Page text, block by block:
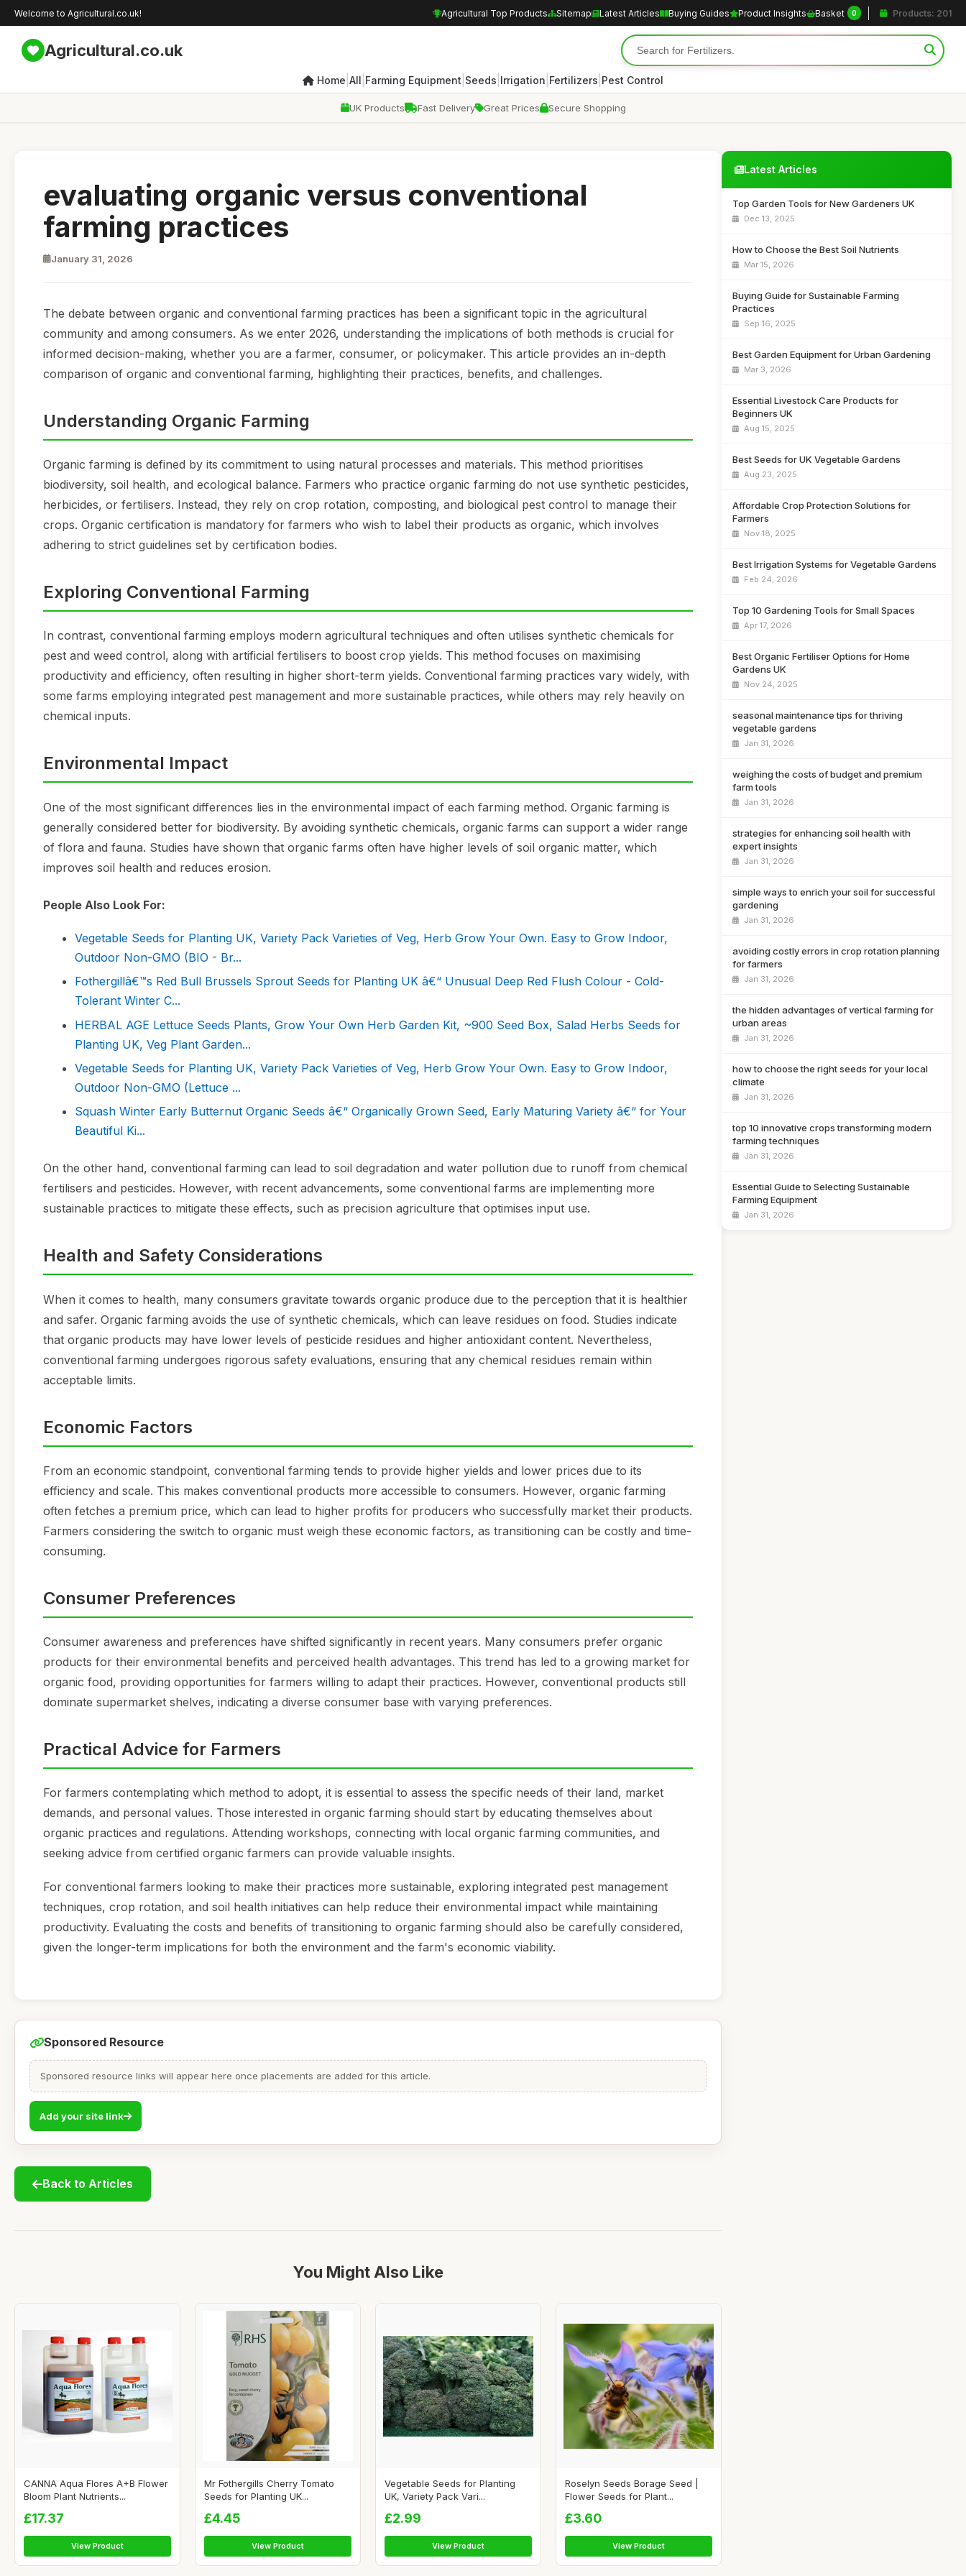
Welcome to Agricultural.co.uk! Agricultural Top Products Sitemap Latest Articles Buying Guides Product Insights Basket 0 Products: 201
Agricultural.co.uk
Home All Farming Equipment Seeds Irrigation Fertilizers Pest Control
UK Products Fast Delivery Great Prices Secure Shopping
evaluating organic versus conventional
farming practices
January 31, 2026
The debate between organic and conventional farming practices has been a significant topic in the agricultural
community and among consumers. As we enter 2026, understanding the implications of both methods is crucial for
informed decision-making, whether you are a farmer, consumer, or policymaker. This article provides an in-depth
comparison of organic and conventional farming, highlighting their practices, benefits, and challenges.
Understanding Organic Farming
Organic farming is defined by its commitment to using natural processes and materials. This method prioritises
biodiversity, soil health, and ecological balance. Farmers who practice organic farming do not use synthetic pesticides,
herbicides, or fertilisers. Instead, they rely on crop rotation, composting, and biological pest control to manage their
crops. Organic certification is mandatory for farmers who wish to label their products as organic, which involves
adhering to strict guidelines set by certification bodies.
Exploring Conventional Farming
In contrast, conventional farming employs modern agricultural techniques and often utilises synthetic chemicals for
pest and weed control, along with artificial fertilisers to boost crop yields. This method focuses on maximising
productivity and efficiency, often resulting in higher short-term yields. Conventional farming practices vary widely, with
some farms employing integrated pest management and more sustainable practices, while others may rely heavily on
chemical inputs.
Environmental Impact
One of the most significant differences lies in the environmental impact of each farming method. Organic farming is
generally considered better for biodiversity. By avoiding synthetic chemicals, organic farms can support a wider range
of flora and fauna. Studies have shown that organic farms often have higher levels of soil organic matter, which
improves soil health and reduces erosion.
People Also Look For:
Vegetable Seeds for Planting UK, Variety Pack Varieties of Veg, Herb Grow Your Own. Easy to Grow Indoor,
Outdoor Non-GMO (BIO - Br...
Fothergillâ€™s Red Bull Brussels Sprout Seeds for Planting UK â€“ Unusual Deep Red Flush Colour - Cold-
Tolerant Winter C...
HERBAL AGE Lettuce Seeds Plants, Grow Your Own Herb Garden Kit, ~900 Seed Box, Salad Herbs Seeds for
Planting UK, Veg Plant Garden...
Vegetable Seeds for Planting UK, Variety Pack Varieties of Veg, Herb Grow Your Own. Easy to Grow Indoor,
Outdoor Non-GMO (Lettuce ...
Squash Winter Early Butternut Organic Seeds â€“ Organically Grown Seed, Early Maturing Variety â€“ for Your
Beautiful Ki...
On the other hand, conventional farming can lead to soil degradation and water pollution due to runoff from chemical
fertilisers and pesticides. However, with recent advancements, some conventional farms are implementing more
sustainable practices to mitigate these effects, such as precision agriculture that optimises input use.
Health and Safety Considerations
When it comes to health, many consumers gravitate towards organic produce due to the perception that it is healthier
and safer. Organic farming avoids the use of synthetic chemicals, which can leave residues on food. Studies indicate
that organic products may have lower levels of pesticide residues and higher antioxidant content. Nevertheless,
conventional farming undergoes rigorous safety evaluations, ensuring that any chemical residues remain within
acceptable limits.
Economic Factors
From an economic standpoint, conventional farming tends to provide higher yields and lower prices due to its
efficiency and scale. This makes conventional products more accessible to consumers. However, organic farming
often fetches a premium price, which can lead to higher profits for producers who successfully market their products.
Farmers considering the switch to organic must weigh these economic factors, as transitioning can be costly and time-
consuming.
Consumer Preferences
Consumer awareness and preferences have shifted significantly in recent years. Many consumers prefer organic
products for their environmental benefits and perceived health advantages. This trend has led to a growing market for
organic food, providing opportunities for farmers willing to adapt their practices. However, conventional products still
dominate supermarket shelves, indicating a diverse consumer base with varying preferences.
Practical Advice for Farmers
For farmers contemplating which method to adopt, it is essential to assess the specific needs of their land, market
demands, and personal values. Those interested in organic farming should start by educating themselves about
organic practices and regulations. Attending workshops, connecting with local organic farming communities, and
seeking advice from certified organic farmers can provide valuable insights.
For conventional farmers looking to make their practices more sustainable, exploring integrated pest management
techniques, crop rotation, and soil health initiatives can help reduce their environmental impact while maintaining
productivity. Evaluating the costs and benefits of transitioning to organic farming should also be carefully considered,
given the longer-term implications for both the environment and the farm's economic viability.
Sponsored Resource
Sponsored resource links will appear here once placements are added for this article.
Add your site link
Back to Articles
You Might Also Like
CANNA Aqua Flores A+B Flower
Bloom Plant Nutrients...
£17.37
View Product
Mr Fothergills Cherry Tomato
Seeds for Planting UK...
£4.45
View Product
Vegetable Seeds for Planting
UK, Variety Pack Vari...
£2.99
View Product
Roselyn Seeds Borage Seed |
Flower Seeds for Plant...
£3.60
View Product
Latest Articles
Top Garden Tools for New Gardeners UK
Dec 13, 2025
How to Choose the Best Soil Nutrients
Mar 15, 2026
Buying Guide for Sustainable Farming
Practices
Sep 16, 2025
Best Garden Equipment for Urban Gardening
Mar 3, 2026
Essential Livestock Care Products for
Beginners UK
Aug 15, 2025
Best Seeds for UK Vegetable Gardens
Aug 23, 2025
Affordable Crop Protection Solutions for
Farmers
Nov 18, 2025
Best Irrigation Systems for Vegetable Gardens
Feb 24, 2026
Top 10 Gardening Tools for Small Spaces
Apr 17, 2026
Best Organic Fertiliser Options for Home
Gardens UK
Nov 24, 2025
seasonal maintenance tips for thriving
vegetable gardens
Jan 31, 2026
weighing the costs of budget and premium
farm tools
Jan 31, 2026
strategies for enhancing soil health with
expert insights
Jan 31, 2026
simple ways to enrich your soil for successful
gardening
Jan 31, 2026
avoiding costly errors in crop rotation planning
for farmers
Jan 31, 2026
the hidden advantages of vertical farming for
urban areas
Jan 31, 2026
how to choose the right seeds for your local
climate
Jan 31, 2026
top 10 innovative crops transforming modern
farming techniques
Jan 31, 2026
Essential Guide to Selecting Sustainable
Farming Equipment
Jan 31, 2026